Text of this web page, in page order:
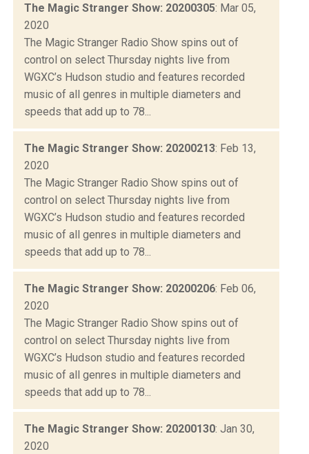
The Magic Stranger Show: 20200305: Mar 05,
2020
The Magic Stranger Radio Show spins out of
control on select Thursday nights live from
WGXC’s Hudson studio and features recorded
music of all genres in multiple diameters and
speeds that add up to 78...
The Magic Stranger Show: 20200213: Feb 13,
2020
The Magic Stranger Radio Show spins out of
control on select Thursday nights live from
WGXC’s Hudson studio and features recorded
music of all genres in multiple diameters and
speeds that add up to 78...
The Magic Stranger Show: 20200206: Feb 06,
2020
The Magic Stranger Radio Show spins out of
control on select Thursday nights live from
WGXC’s Hudson studio and features recorded
music of all genres in multiple diameters and
speeds that add up to 78...
The Magic Stranger Show: 20200130: Jan 30,
2020